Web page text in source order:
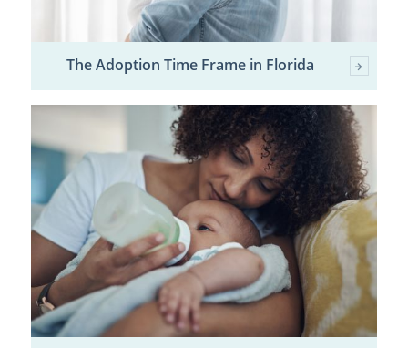
The Adoption Time Frame in Florida